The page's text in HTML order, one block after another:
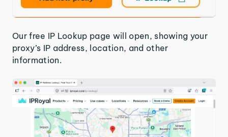
Our free IP Lookup page will open, showing your
proxy’s IP address, location, and other
information.